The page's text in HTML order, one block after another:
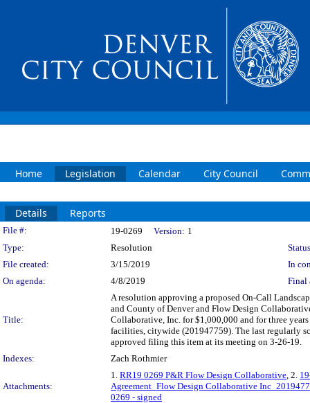
Home Legislation Calendar City Council
Details Reports
Legislation Details
File #: 19-0269 Version: 1
Type:
Resolution
File created:
3/15/2019
In
On agenda:
4/8/2019 Final
Title:
A resolution approving a proposed On-Call
and County of Denver and Flow Design
Collaborative, Inc. for $1,000,000 and for three
facilities, citywide (201947759). The last regularly
approved filing this item at its meeting on 3-26-19.
Indexes:
Zach Rothmier
Attachments:
1. RR19 0269 P&R Flow Design Collaborative, 2.
Agreement_Flow Design Collaborative
0269 - signed